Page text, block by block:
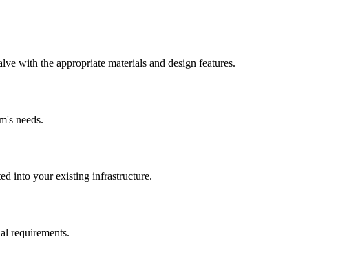
with the appropriate materials and design features.
needs.
into your existing infrastructure.
requirements.